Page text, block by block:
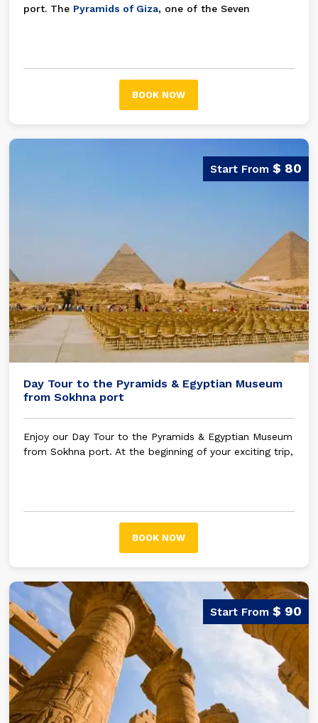
port. The Pyramids of Giza, one of the Seven
BOOK NOW
$ 80
Day Tour to the Pyramids & Egyptian Museum
from Sokhna port
Enjoy our Day Tour to the Pyramids & Egyptian Museum
from Sokhna port. At the beginning of your exciting trip,
BOOK NOW
$ 90